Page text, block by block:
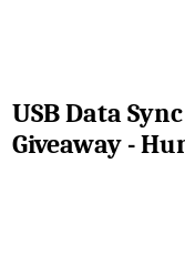
USB Data
Giveaway -